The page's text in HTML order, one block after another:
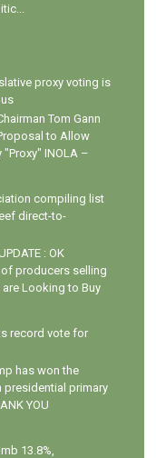
proxy voting is
Tom Gann
to Allow
INOLA –
compiling list
direct-to-
: OK
producers selling
Looking to Buy
record vote for
has won the
presidential primary
YOU
13.8%,